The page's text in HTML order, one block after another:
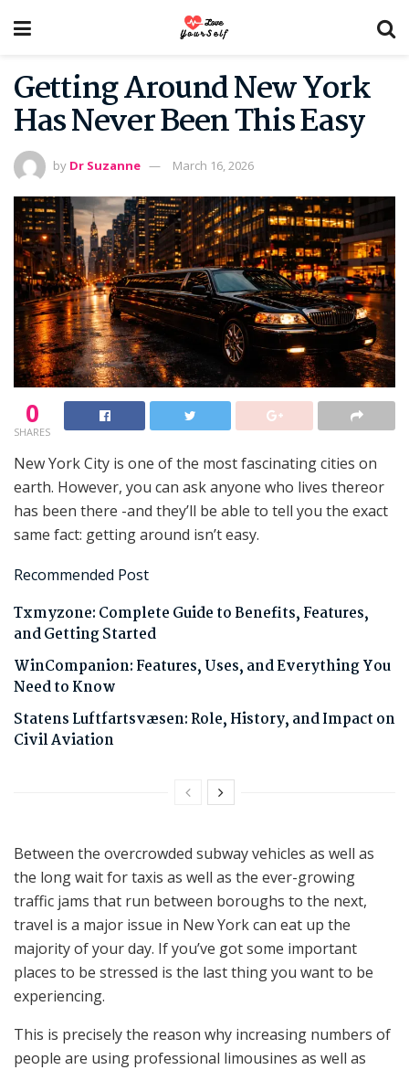
Getting Around New York
Has Never Been This Easy
by Dr Suzanne March 16, 2026
0
SHARES
New York City is one of the most fascinating cities on
earth. However, you can ask anyone who lives thereor
has been there -and they’ll be able to tell you the exact
same fact: getting around isn’t easy.
Recommended Post
Txmyzone: Complete Guide to Benefits, Features,
and Getting Started
WinCompanion: Features, Uses, and Everything You
Need to Know
Statens Luftfartsvæsen: Role, History, and Impact on
Civil Aviation
Between the overcrowded subway vehicles as well as
the long wait for taxis as well as the ever-growing
traffic jams that run between boroughs to the next,
travel is a major issue in New York can eat up the
majority of your day. If you’ve got some important
places to be stressed is the last thing you want to be
experiencing.
This is precisely the reason why increasing numbers of
people are using professional limousines as well as